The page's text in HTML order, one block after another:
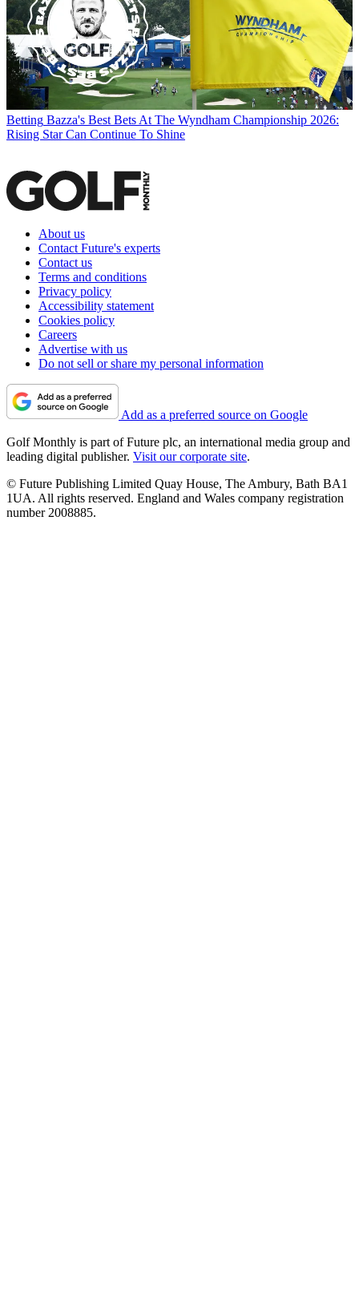
Betting Bazza's Best Bets At The Wyndham Championship 2026:
Rising Star Can Continue To Shine
About us
Contact Future's experts
Contact us
Terms and conditions
Privacy policy
Accessibility statement
Cookies policy
Careers
Advertise with us
Do not sell or share my personal information
Add as a preferred source on Google
Golf Monthly is part of Future plc, an international media group and
leading digital publisher. Visit our corporate site.
© Future Publishing Limited Quay House, The Ambury, Bath BA1
1UA. All rights reserved. England and Wales company registration
number 2008885.